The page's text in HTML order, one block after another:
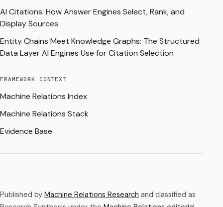
AI Citations: How Answer Engines Select, Rank, and
Display Sources
Entity Chains Meet Knowledge Graphs: The Structured
Data Layer AI Engines Use for Citation Selection
FRAMEWORK CONTEXT
Machine Relations Index
Machine Relations Stack
Evidence Base
Published by Machine Relations Research and classified as